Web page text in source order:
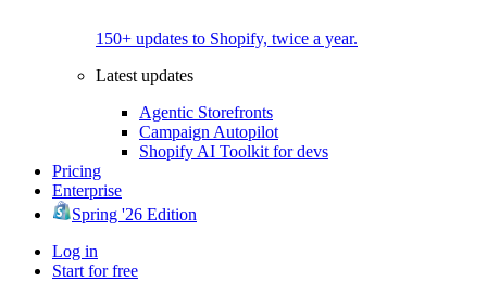
150+ updates to Shopify, twice a year.
Latest updates
Agentic Storefronts
Campaign Autopilot
Shopify AI Toolkit for devs
Pricing
Enterprise
Spring '26 Edition
Log in
Start for free